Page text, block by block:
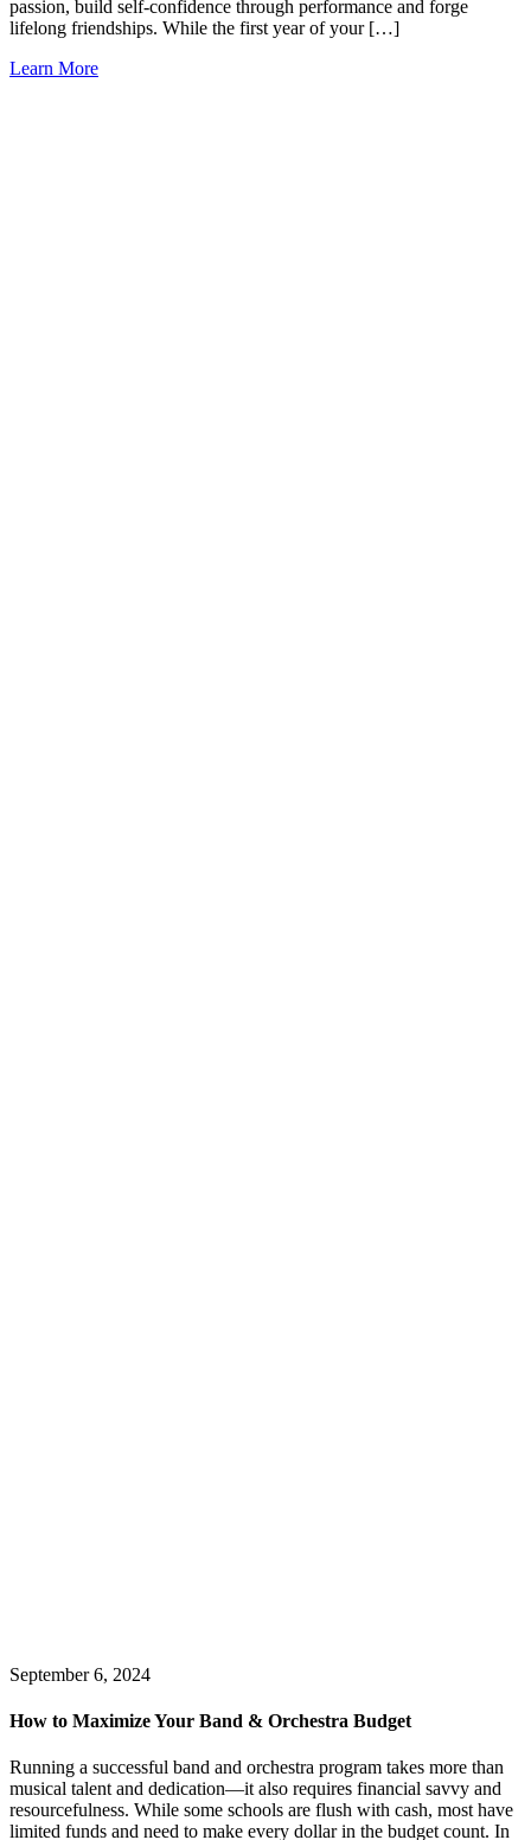
passion, build self-confidence through performance and forge
lifelong friendships. While the first year of your […]
Learn More
September 6, 2024
How to Maximize Your Band & Orchestra Budget
Running a successful band and orchestra program takes more than
musical talent and dedication—it also requires financial savvy and
resourcefulness. While some schools are flush with cash, most have
limited funds and need to make every dollar in the budget count. In